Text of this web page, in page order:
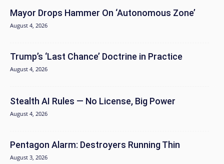
Mayor Drops Hammer On ‘Autonomous Zone’
August 4, 2026
Trump’s ‘Last Chance’ Doctrine in Practice
August 4, 2026
Stealth AI Rules — No License, Big Power
August 4, 2026
Pentagon Alarm: Destroyers Running Thin
August 3, 2026